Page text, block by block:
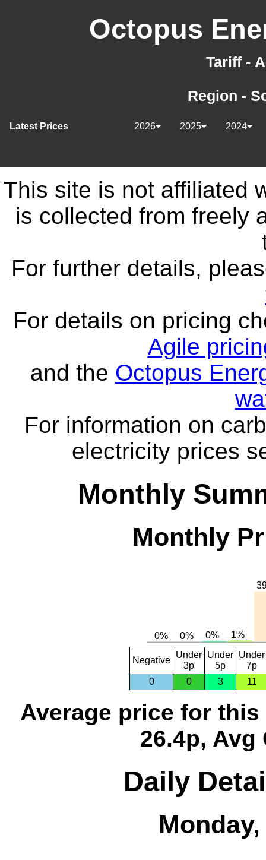
Octopus
Tariff -
Region -
Latest Prices 2024
2025
2026
This site is not affiliated
is collected from freely
For further details,
For details on pricing
Agile
and the Octopus
For information on
electricity prices
Monthly
Monthly
Negative
Under
3p
Under
5p
Under
7p
0
0 3 11
Average price for this
26.4p, Avg
Daily